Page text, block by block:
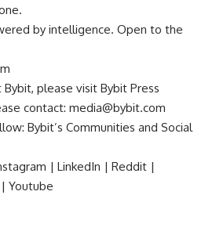
by intelligence. Open to the
please visit Bybit Press
contact: media@bybit.com
Bybit’s Communities and Social
| LinkedIn | Reddit |
| Youtube